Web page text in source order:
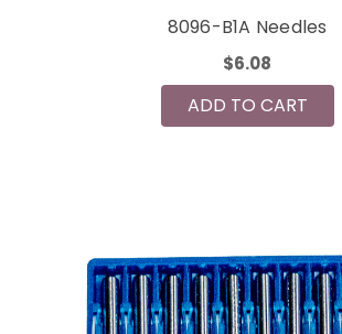
8096-B1A Needles
$6.08
ADD TO CART